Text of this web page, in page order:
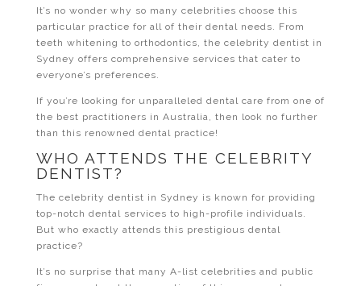
It’s no wonder why so many celebrities choose this
particular practice for all of their dental needs. From
teeth whitening to orthodontics, the celebrity dentist in
Sydney offers comprehensive services that cater to
everyone’s preferences.
If you’re looking for unparalleled dental care from one of
the best practitioners in Australia, then look no further
than this renowned dental practice!
WHO ATTENDS THE CELEBRITY
DENTIST?
The celebrity dentist in Sydney is known for providing
top-notch dental services to high-profile individuals.
But who exactly attends this prestigious dental
practice?
It’s no surprise that many A-list celebrities and public